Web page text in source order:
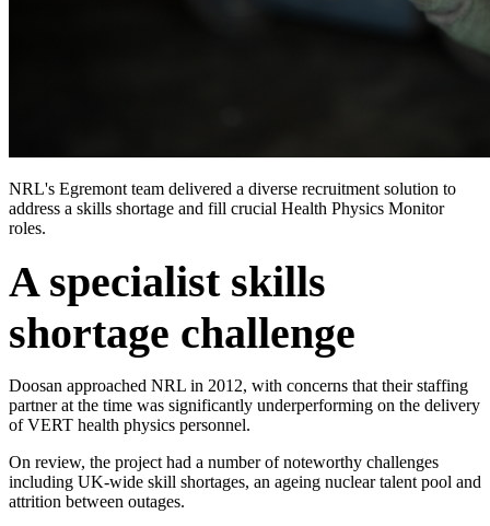
​NRL's Egremont team delivered a diverse recruitment solution to
address a skills shortage and fill crucial Health Physics Monitor
roles.​
A specialist skills
shortage challenge
Doosan approached NRL in 2012, with concerns that their staffing
partner at the time was significantly underperforming on the delivery
of VERT health physics personnel.
On review, the project had a number of noteworthy challenges
including UK-wide skill shortages, an ageing nuclear talent pool and
attrition between outages.